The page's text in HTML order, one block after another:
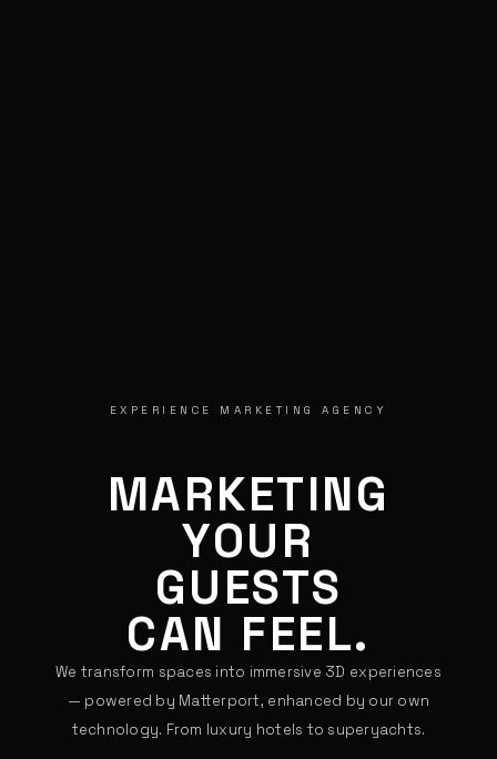
EXPERIENCE MARKETING AGENCY
MARKETING
YOUR
GUESTS
CAN FEEL.
We transform spaces into immersive 3D experiences
— powered by Matterport, enhanced by our own
technology. From luxury hotels to superyachts.